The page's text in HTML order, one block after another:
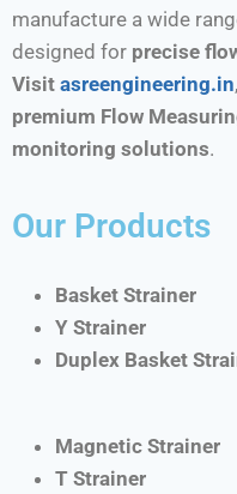
manufacture a wide
designed for precise
Visit asreengineering.in
premium Flow
monitoring solutions.
Our Products
Basket Strainer
Y Strainer
Duplex Basket
Magnetic Strainer
T Strainer